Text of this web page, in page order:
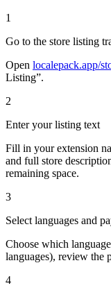
1
Go to the store listing
Open localepack.app/
Listing”.
2
Enter your listing text
Fill in your extension
and full store
remaining space.
3
Select languages and
Choose which
languages), review the
4